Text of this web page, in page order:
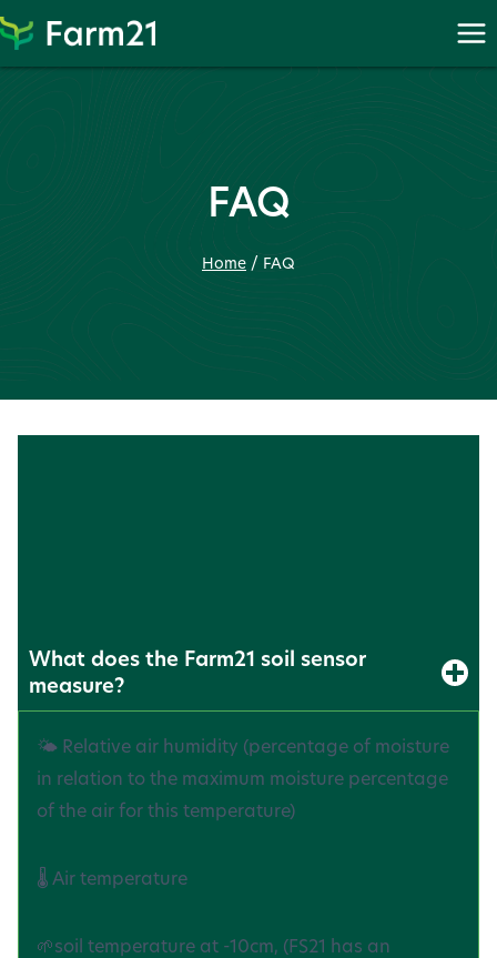
Skip
to
FAQ
Home / FAQ
What does the Farm21 soil sensor
measure?
🌤️ Relative air humidity (percentage of moisture
in relation to the maximum moisture percentage
of the air for this temperature)
🌡️ Air temperature
🌱soil temperature at -10cm, (FS21 has an